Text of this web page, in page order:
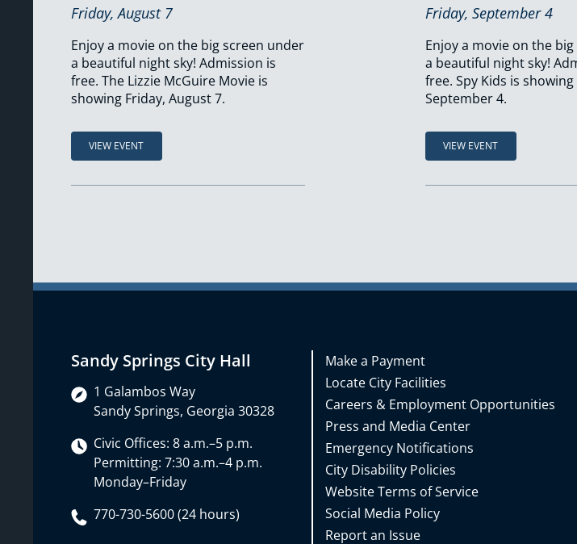
Friday, August 7
Enjoy a movie on the big screen under
a beautiful night sky! Admission is
free. The Lizzie McGuire Movie is
showing Friday, August 7.
VIEW EVENT
Friday, September 4
Enjoy a movie on the
a beautiful night sky!
free. Spy Kids is showing
September 4.
VIEW EVENT
Sandy Springs City Hall
1 Galambos Way
Sandy Springs, Georgia 30328
Civic Offices: 8 a.m.–5 p.m.
Permitting: 7:30 a.m.–4 p.m.
Monday–Friday
770-730-5600 (24 hours)
Make a Payment
Locate City Facilities
Careers & Employment Opportunities
Press and Media Center
Emergency Notifications
City Disability Policies
Website Terms of Service
Social Media Policy
Report an Issue